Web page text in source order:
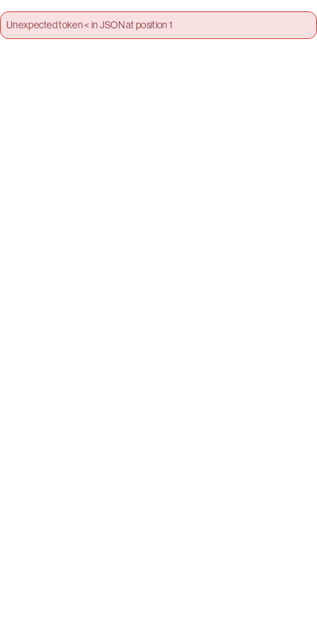
Unexpected token < in JSON at position 1